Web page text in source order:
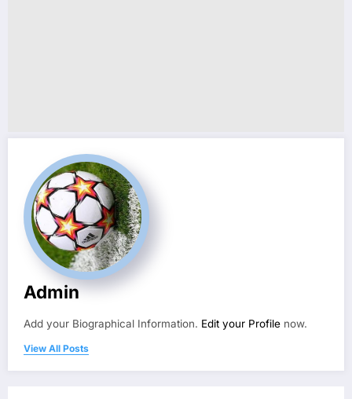
Admin
Add your Biographical Information. Edit your Profile now.
View All Posts